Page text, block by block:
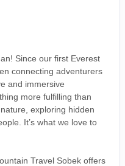
Since our first Everest
connecting adventurers
and immersive
more fulfilling than
exploring hidden
It’s what we love to
Travel Sobek offers